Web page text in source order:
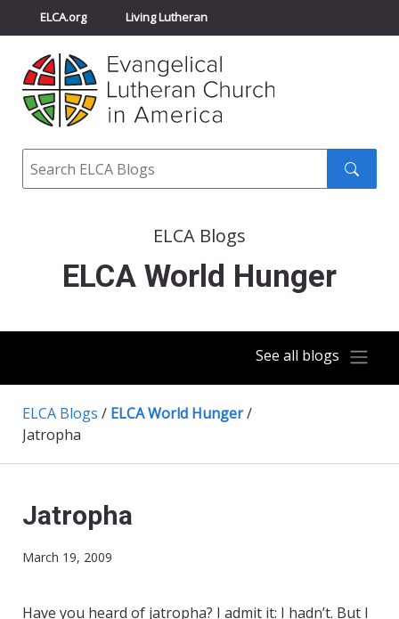
ELCA.org Living Lutheran
Churchwide Assembly
ELCA Directory
Search
ELCA Blogs
ELCA World Hunger
See all blogs
ELCA Blogs / ELCA World Hunger/
Jatropha
Jatropha
March 19, 2009
Have you heard of jatropha? I admit it: I hadn’t. But I